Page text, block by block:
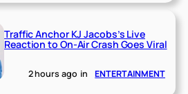
Traffic Anchor KJ Jacobs’s Live
Reaction to On-Air Crash Goes Viral
2 hours ago in ENTERTAINMENT